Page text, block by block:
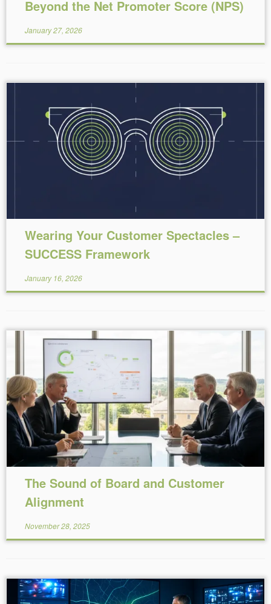
Beyond the Net Promoter Score (NPS)
January 27, 2026
Reading Time:4 minutes
Wearing Your Customer Spectacles –
SUCCESS Framework
January 16, 2026
Reading Time: minutes
The Sound of Board and Customer
Alignment
November 28, 2025